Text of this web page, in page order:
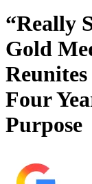
“Really
Gold
Four
Purpose